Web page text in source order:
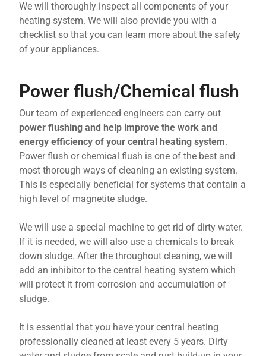
We will thoroughly inspect all components of your
heating system. We will also provide you with a
checklist so that you can learn more about the safety
of your appliances.
Power flush/Chemical flush
Our team of experienced engineers can carry out
power flushing and help improve the work and
energy efficiency of your central heating system.
Power flush or chemical flush is one of the best and
most thorough ways of cleaning an existing system.
This is especially beneficial for systems that contain a
high level of magnetite sludge.
We will use a special machine to get rid of dirty water.
If it is needed, we will also use a chemicals to break
down sludge. After the throughout cleaning, we will
add an inhibitor to the central heating system which
will protect it from corrosion and accumulation of
sludge.
It is essential that you have your central heating
professionally cleaned at least every 5 years. Dirty